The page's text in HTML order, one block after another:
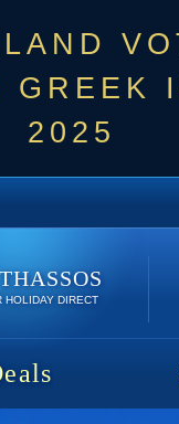
GREEK
2025
HOLIDAY DIRECT